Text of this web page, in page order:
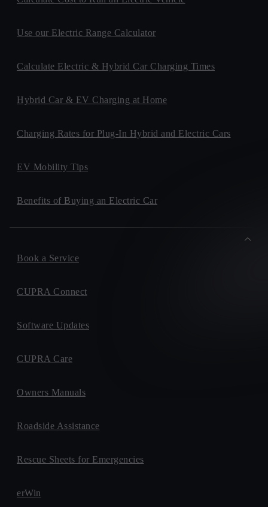
Use our Electric Range Calculator
Calculate Electric & Hybrid Car Charging Times
Hybrid Car & EV Charging at Home
Charging Rates for Plug-In Hybrid and Electric Cars
EV Mobility Tips
Benefits of Buying an Electric Car
Book a Service
CUPRA Connect
Software Updates
CUPRA Care
Owners Manuals
Roadside Assistance
Rescue Sheets for Emergencies
erWin